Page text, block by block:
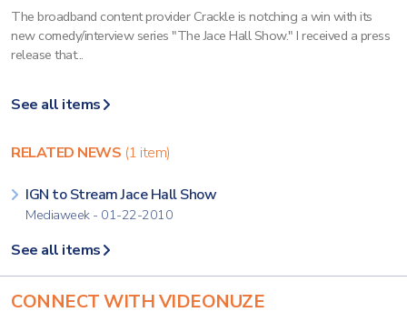
The broadband content provider Crackle is notching a win with its
new comedy/interview series "The Jace Hall Show." I received a press
release that...
See all items
RELATED NEWS (1 item)
IGN to Stream Jace Hall Show
Mediaweek - 01-22-2010
See all items
CONNECT WITH VIDEONUZE